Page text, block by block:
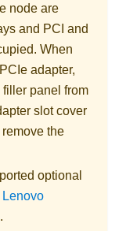
node are
and PCI and
When
adapter,
panel from
slot cover
the
optional
Lenovo
.